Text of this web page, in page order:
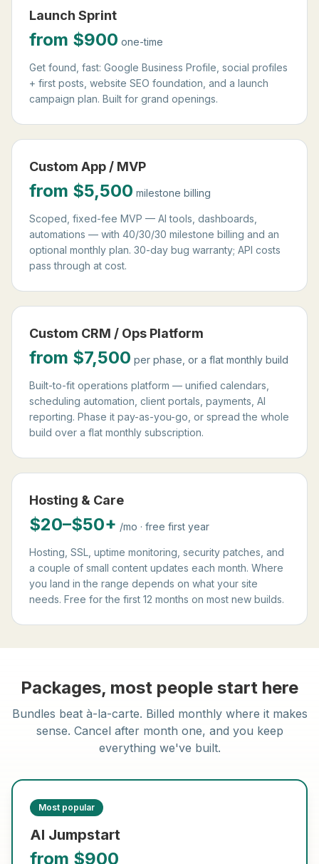
Launch Sprint
from $900 one-time
Get found, fast: Google Business Profile, social profiles
+ first posts, website SEO foundation, and a launch
campaign plan. Built for grand openings.
Custom App / MVP
from $5,500 milestone billing
Scoped, fixed-fee MVP — AI tools, dashboards,
automations — with 40/30/30 milestone billing and an
optional monthly plan. 30-day bug warranty; API costs
pass through at cost.
Custom CRM / Ops Platform
from $7,500 per phase, or a flat monthly build
Built-to-fit operations platform — unified calendars,
scheduling automation, client portals, payments, AI
reporting. Phase it pay-as-you-go, or spread the whole
build over a flat monthly subscription.
Hosting & Care
$20–$50+ /mo · free first year
Hosting, SSL, uptime monitoring, security patches, and
a couple of small content updates each month. Where
you land in the range depends on what your site
needs. Free for the first 12 months on most new builds.
Packages, most people start here
Bundles beat à-la-carte. Billed monthly where it makes
sense. Cancel after month one, and you keep
everything we've built.
Most popular
AI Jumpstart
from $900